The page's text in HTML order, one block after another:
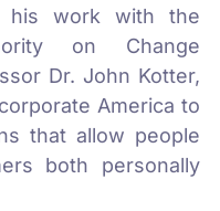
his work with the
on Change
Dr. John Kotter,
America to
that allow people
both personally